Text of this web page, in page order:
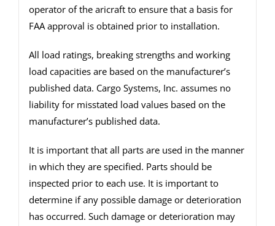
operator of the aricraft to ensure that a basis for
FAA approval is obtained prior to installation.
All load ratings, breaking strengths and working
load capacities are based on the manufacturer’s
published data. Cargo Systems, Inc. assumes no
liability for misstated load values based on the
manufacturer’s published data.
It is important that all parts are used in the manner
in which they are specified. Parts should be
inspected prior to each use. It is important to
determine if any possible damage or deterioration
has occurred. Such damage or deterioration may